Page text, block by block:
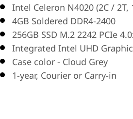
Intel Celeron N4020 (2C / 2T,
4GB Soldered DDR4-2400
256GB SSD M.2 2242 PCIe
Integrated Intel UHD
Case color - Cloud Grey
1-year, Courier or Carry-in